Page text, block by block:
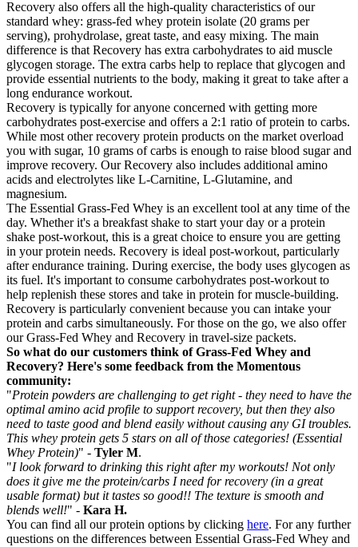
Recovery also offers all the high-quality characteristics of our
standard whey: grass-fed whey protein isolate (20 grams per
serving), prohydrolase, great taste, and easy mixing. The main
difference is that Recovery has extra carbohydrates to aid muscle
glycogen storage. The extra carbs help to replace that glycogen and
provide essential nutrients to the body, making it great to take after a
long endurance workout.
Recovery is typically for anyone concerned with getting more
carbohydrates post-exercise and offers a 2:1 ratio of protein to carbs.
While most other recovery protein products on the market overload
you with sugar, 10 grams of carbs is enough to raise blood sugar and
improve recovery. Our Recovery also includes additional amino
acids and electrolytes like L-Carnitine, L-Glutamine, and
magnesium.
The Essential Grass-Fed Whey is an excellent tool at any time of the
day. Whether it's a breakfast shake to start your day or a protein
shake post-workout, this is a great choice to ensure you are getting
in your protein needs. Recovery is ideal post-workout, particularly
after endurance training. During exercise, the body uses glycogen as
its fuel. It's important to consume carbohydrates post-workout to
help replenish these stores and take in protein for muscle-building.
Recovery is particularly convenient because you can intake your
protein and carbs simultaneously. For those on the go, we also offer
our Grass-Fed Whey and Recovery in travel-size packets.
So what do our customers think of Grass-Fed Whey and
Recovery? Here's some feedback from the Momentous
community:
"Protein powders are challenging to get right - they need to have the
optimal amino acid profile to support recovery, but then they also
need to taste good and blend easily without causing any GI troubles.
This whey protein gets 5 stars on all of those categories! (Essential
Whey Protein)" - Tyler M.
"I look forward to drinking this right after my workouts! Not only
does it give me the protein/carbs I need for recovery (in a great
usable format) but it tastes so good!! The texture is smooth and
blends well!" - Kara H.
You can find all our protein options by clicking here. For any further
questions on the differences between Essential Grass-Fed Whey and